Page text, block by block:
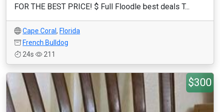
FOR THE BEST PRICE! $ Full Floodle best deals T...
Cape Coral , Florida
French Bulldog
24s
211
$300